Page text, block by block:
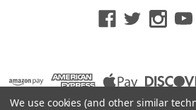
We use cookies (and other similar